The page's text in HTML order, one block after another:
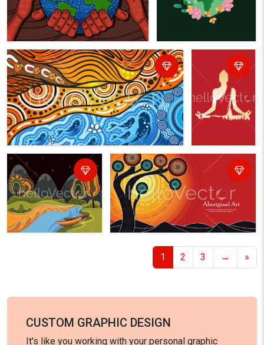
1 2 3 → »
CUSTOM GRAPHIC DESIGN
It's like you working with your personal graphic